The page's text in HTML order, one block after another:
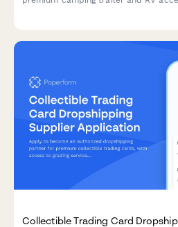
Collectible Trading Card